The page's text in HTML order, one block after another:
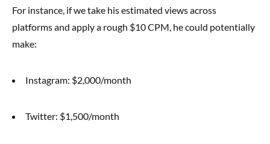
For instance, if we take his estimated views across
platforms and apply a rough $10 CPM, he could potentially
make:
Instagram: $2,000/month
Twitter: $1,500/month